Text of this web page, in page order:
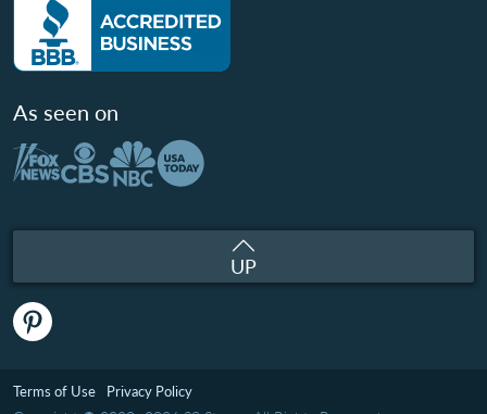
As seen on
UP
Terms of Use Privacy Policy